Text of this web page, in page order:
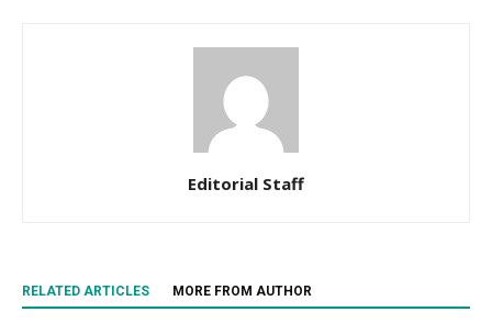
Editorial Staff
RELATED ARTICLES MORE FROM AUTHOR